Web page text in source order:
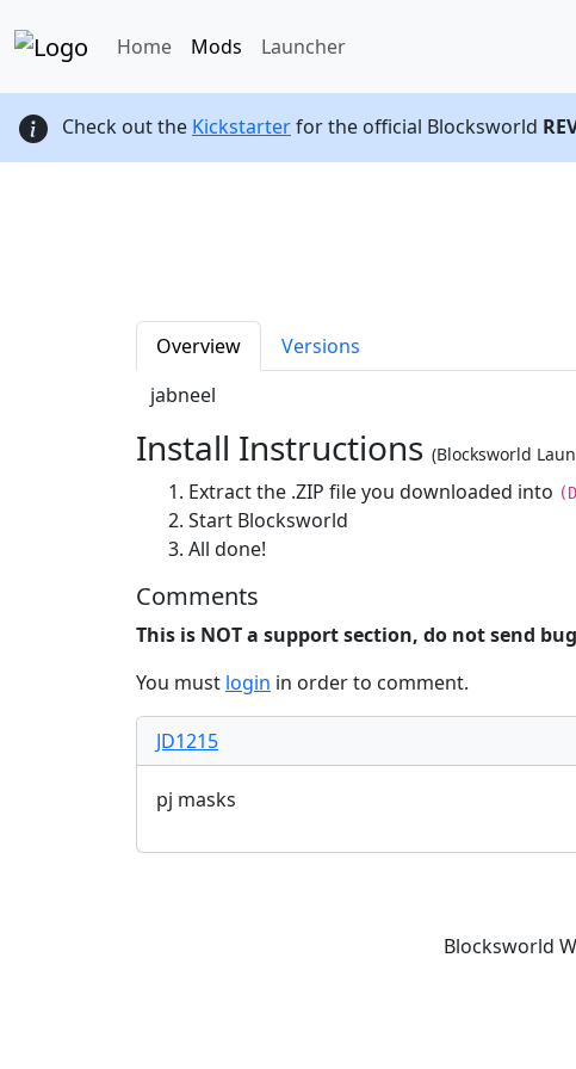
Home Mods Launcher
Check out the Kickstarterfor the official Blocksworld
Overview
Versions
jabneel
Install Instructions (Blocksworld
Extract the .ZIP file you downloaded into
Start Blocksworld
All done!
Comments
This is NOT a support section, do not send
You must login in order to comment.
JD1215
pj masks
Blocksworld